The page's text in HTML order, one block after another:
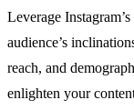
Leverage
audience’s
reach, and
enlighten your